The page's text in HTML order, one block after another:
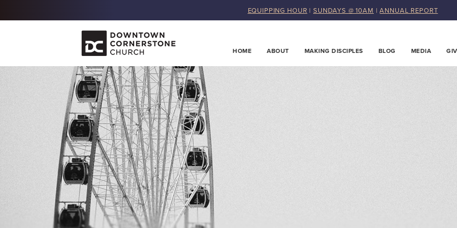
EQUIPPING HOUR | SUNDAYS @ 10AM |ANNUAL REPORT
HOME ABOUT MAKING DISCIPLES BLOG MEDIA